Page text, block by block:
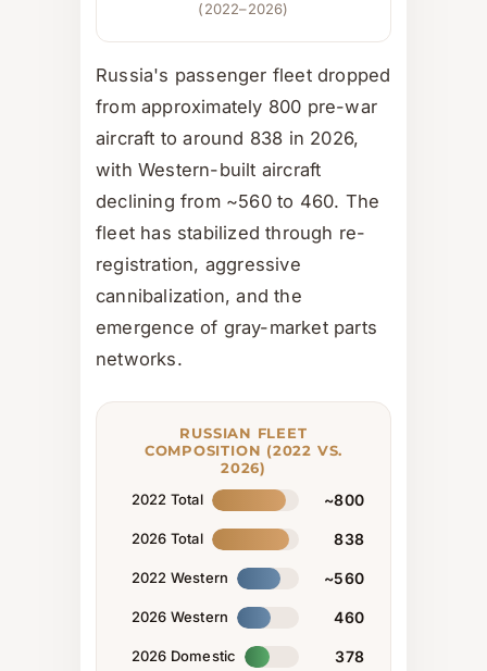
(2022–2026)
Russia's passenger fleet dropped
from approximately 800 pre-war
aircraft to around 838 in 2026,
with Western-built aircraft
declining from ~560 to 460. The
fleet has stabilized through re-
registration, aggressive
cannibalization, and the
emergence of gray-market parts
networks.
RUSSIAN FLEET
COMPOSITION (2022 VS.
2026)
2022 Total
~800
2026 Total 838
2022 Western ~560
2026 Western 460
2026 Domestic 378